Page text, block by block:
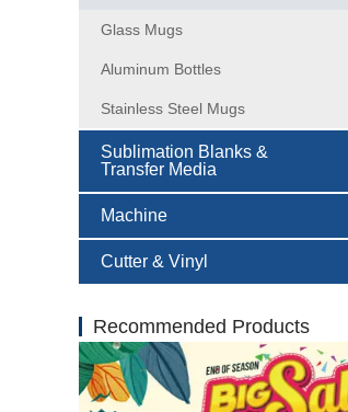
Glass Mugs
Aluminum Bottles
Stainless Steel Mugs
Sublimation Blanks &
Transfer Media
Machine
Cutter & Vinyl
Recommended Products